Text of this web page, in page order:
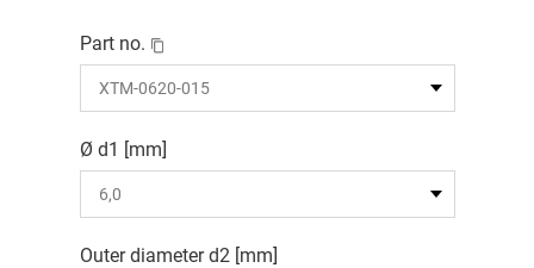
Part no.
Ø d1 [mm]
Outer diameter d2 [mm]